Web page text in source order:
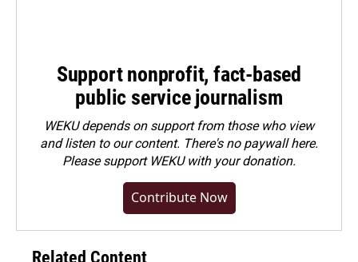
Support nonprofit, fact-based
public service journalism
WEKU depends on support from those who view
and listen to our content. There's no paywall here.
Pleasesupport WEKU with your donation.
Contribute Now
Related Content